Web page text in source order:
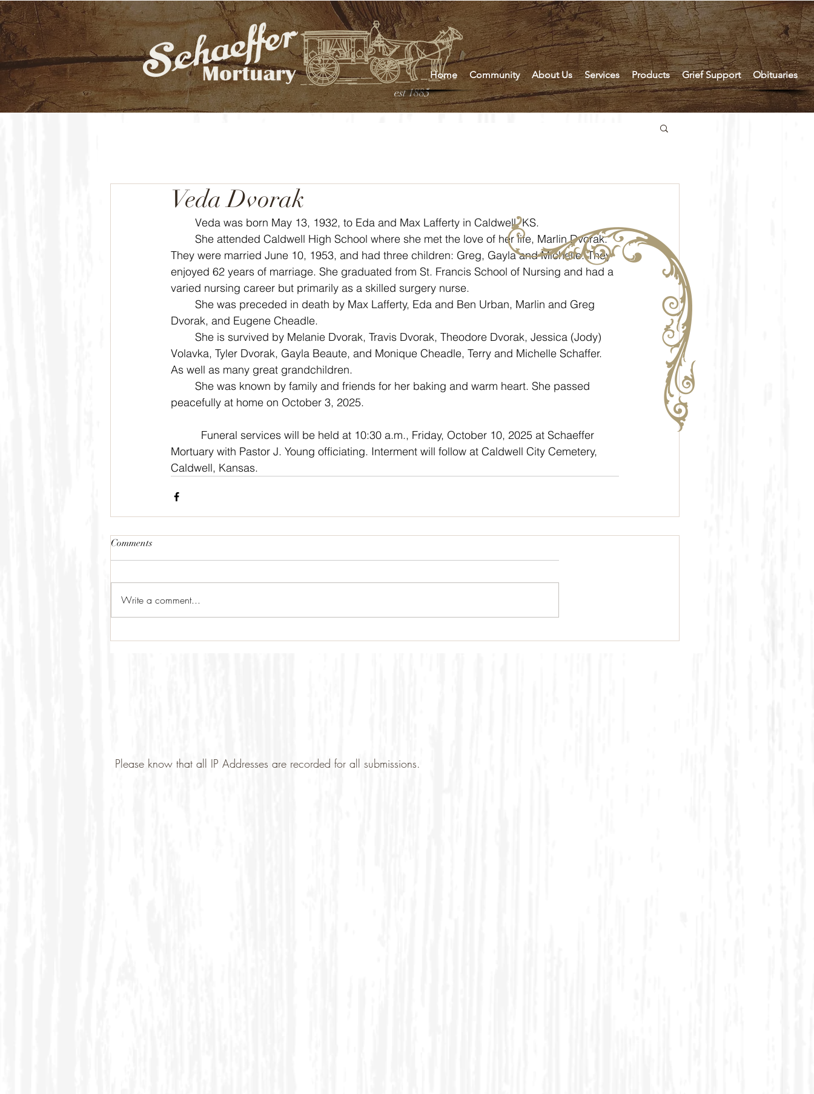
est 1885
Home Community About Us Services Products Grief Support Obituaries
Veda Dvorak
	Veda was born May 13, 1932, to Eda and Max Lafferty in Caldwell, KS.
They were married June 10, 1953, and had three children: Greg, Gayla and Michelle. They
enjoyed 62 years of marriage. She graduated from St. Francis School of Nursing and had a
varied nursing career but primarily as a skilled surgery nurse.
Dvorak, and Eugene Cheadle.
Volavka, Tyler Dvorak, Gayla Beaute, and Monique Cheadle, Terry and Michelle Schaffer.
As well as many great grandchildren.
peacefully at home on October 3, 2025.
Funeral services will be held at 10:30 a.m., Friday, October 10, 2025 at Schaeffer
Mortuary with Pastor J. Young officiating. Interment will follow at Caldwell City Cemetery,
Caldwell, Kansas.
Comments
Write a comment...
Please know that all IP Addresses are recorded for all submissions.